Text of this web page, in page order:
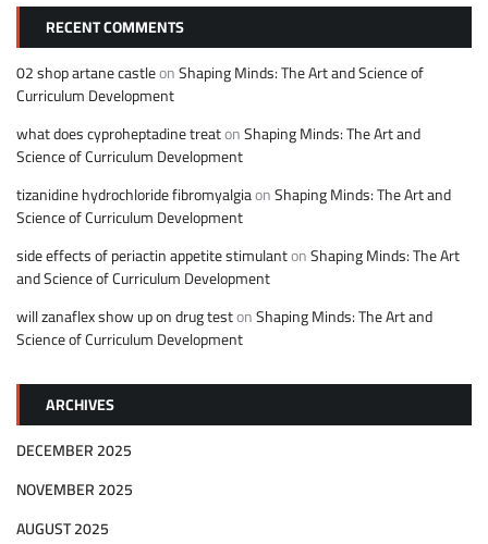
RECENT COMMENTS
02 shop artane castleonShaping Minds: The Art and Science of
Curriculum Development
what does cyproheptadine treatonShaping Minds: The Art and
Science of Curriculum Development
tizanidine hydrochloride fibromyalgiaonShaping Minds: The Art and
Science of Curriculum Development
side effects of periactin appetite stimulantonShaping Minds: The Art
and Science of Curriculum Development
will zanaflex show up on drug testonShaping Minds: The Art and
Science of Curriculum Development
ARCHIVES
DECEMBER 2025
NOVEMBER 2025
AUGUST 2025